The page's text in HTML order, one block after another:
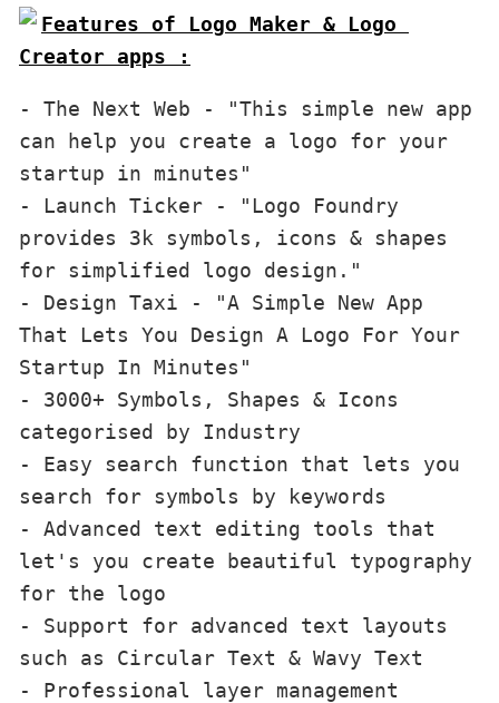
Features of Logo Maker & Logo
Creator apps :
- The Next Web - "This simple new app
can help you create a logo for your
startup in minutes"
- Launch Ticker - "Logo Foundry
provides 3k symbols, icons & shapes
for simplified logo design."
- Design Taxi - "A Simple New App
That Lets You Design A Logo For Your
Startup In Minutes"
- 3000+ Symbols, Shapes & Icons
categorised by Industry
- Easy search function that lets you
search for symbols by keywords
- Advanced text editing tools that
let's you create beautiful typography
for the logo
- Support for advanced text layouts
such as Circular Text & Wavy Text
- Professional layer management